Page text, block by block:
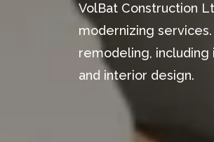
VolBat Construction
modernizing
remodeling,
and interior design.